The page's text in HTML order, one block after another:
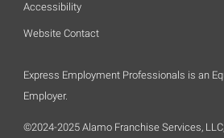
Accessibility
Website Contact
Express Employment Professionals is an
Employer.
©2024-2025 Alamo Franchise Services,